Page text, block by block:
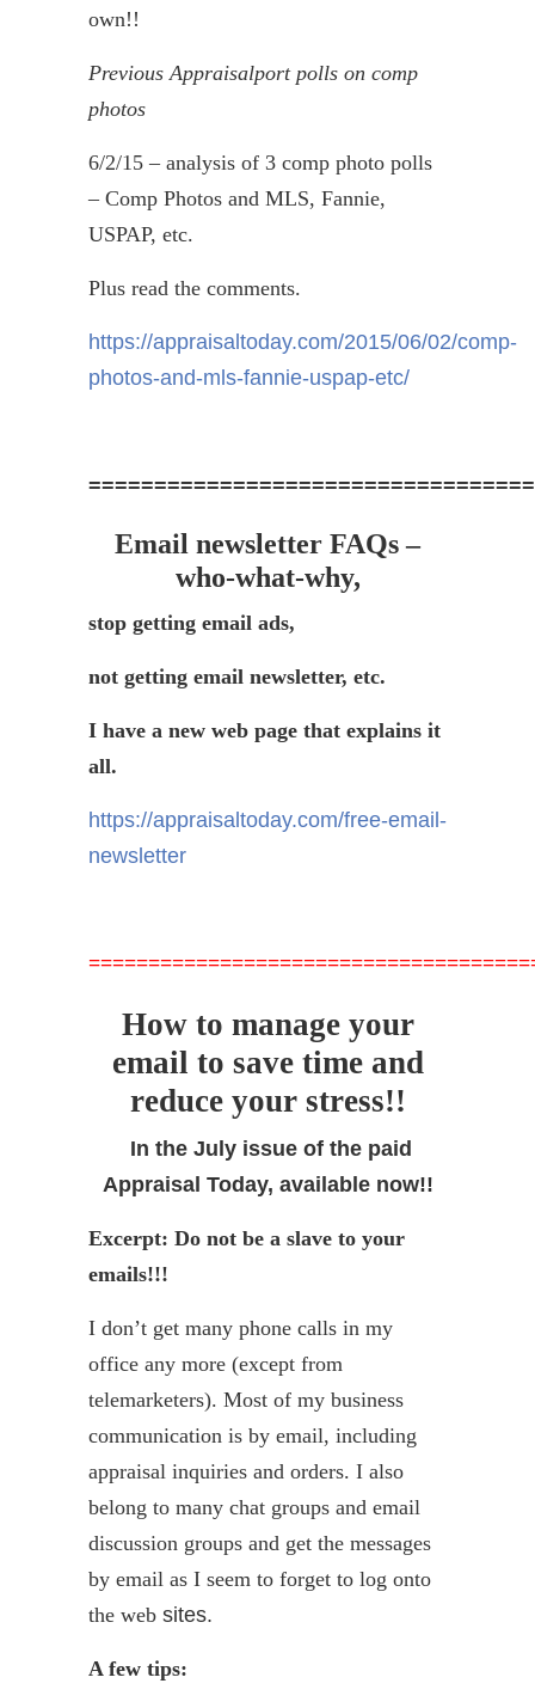
own!!
Previous Appraisalportpolls on comp
photos
6/2/15 – analysis of 3 comp photo polls
– Comp Photos and MLS, Fannie,
USPAP, etc.
Plus read the comments.
https://appraisaltoday.com/2015/06/02/comp-
photos-and-mls-fannie-uspap-etc/
Email newsletter FAQs –
who-what-why,
stop getting email ads,
not getting email newsletter, etc.
I have a new web page that explains it
all.
https://appraisaltoday.com/free-email-
newsletter
How to manage your
email to save time and
reduce your stress!!
In the July issue of the paid
Appraisal Today, available now!!
Excerpt: Do not be a slave to your
emails!!!
I don’t get many phone calls in my
office any more (except from
telemarketers). Most of my business
communication is by email, including
appraisal inquiries and orders. I also
belong to many chat groups and email
discussion groups and get the messages
by email as I seem to forget to log onto
the web sites.
A few tips: